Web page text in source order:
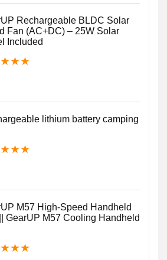
Rechargeable BLDC Solar
Fan (AC+DC) – 25W Solar
Included
★★★
lithium battery camping
★★★
M57 High-Speed Handheld
GearUP M57 Cooling Handheld
★★★